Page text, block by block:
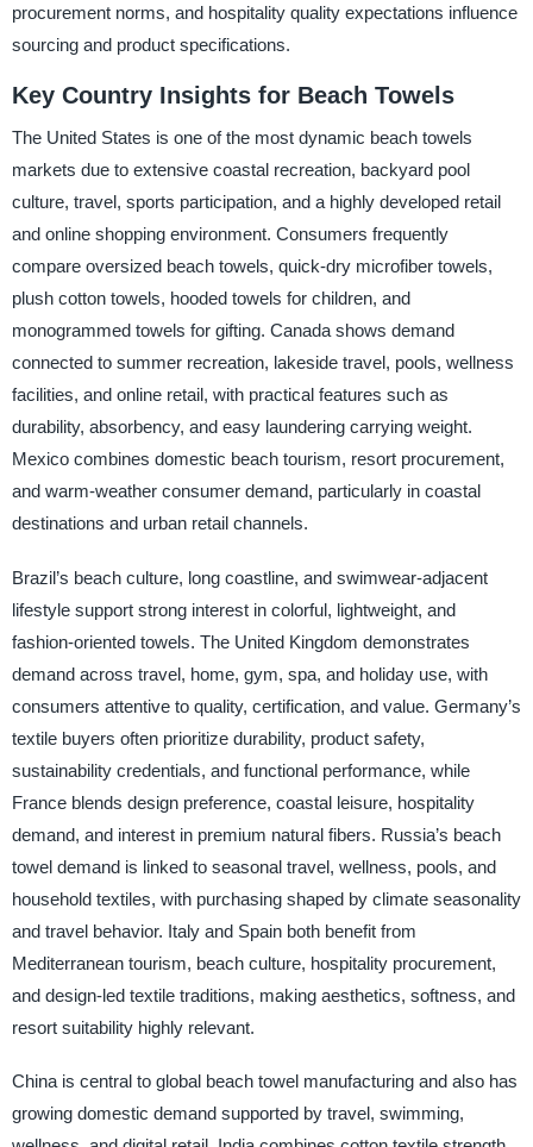
procurement norms, and hospitality quality expectations influence
sourcing and product specifications.
Key Country Insights for Beach Towels
The United States is one of the most dynamic beach towels
markets due to extensive coastal recreation, backyard pool
culture, travel, sports participation, and a highly developed retail
and online shopping environment. Consumers frequently
compare oversized beach towels, quick-dry microfiber towels,
plush cotton towels, hooded towels for children, and
monogrammed towels for gifting. Canada shows demand
connected to summer recreation, lakeside travel, pools, wellness
facilities, and online retail, with practical features such as
durability, absorbency, and easy laundering carrying weight.
Mexico combines domestic beach tourism, resort procurement,
and warm-weather consumer demand, particularly in coastal
destinations and urban retail channels.
Brazil’s beach culture, long coastline, and swimwear-adjacent
lifestyle support strong interest in colorful, lightweight, and
fashion-oriented towels. The United Kingdom demonstrates
demand across travel, home, gym, spa, and holiday use, with
consumers attentive to quality, certification, and value. Germany’s
textile buyers often prioritize durability, product safety,
sustainability credentials, and functional performance, while
France blends design preference, coastal leisure, hospitality
demand, and interest in premium natural fibers. Russia’s beach
towel demand is linked to seasonal travel, wellness, pools, and
household textiles, with purchasing shaped by climate seasonality
and travel behavior. Italy and Spain both benefit from
Mediterranean tourism, beach culture, hospitality procurement,
and design-led textile traditions, making aesthetics, softness, and
resort suitability highly relevant.
China is central to global beach towel manufacturing and also has
growing domestic demand supported by travel, swimming,